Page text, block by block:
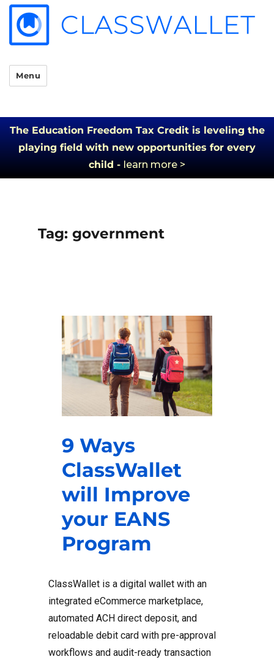
Menu
The Education Freedom Tax Credit is leveling the
playing field with new opportunities for every
child - learn more >
Tag:government
9 Ways
ClassWallet
will Improve
your EANS
Program
ClassWallet is a digital wallet with an
integrated eCommerce marketplace,
automated ACH direct deposit, and
reloadable debit card with pre-approval
workflows and audit-ready transaction